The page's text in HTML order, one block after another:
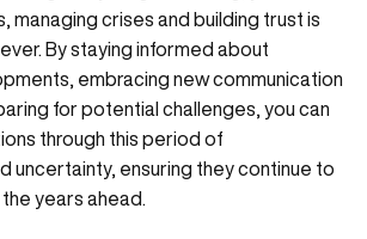
managing crises and building trust is
By staying informed about
embracing new communication
for potential challenges, you can
through this period of
uncertainty, ensuring they continue to
years ahead.